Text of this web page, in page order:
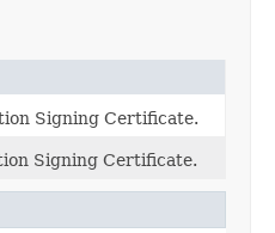
Signing Certificate.
Signing Certificate.